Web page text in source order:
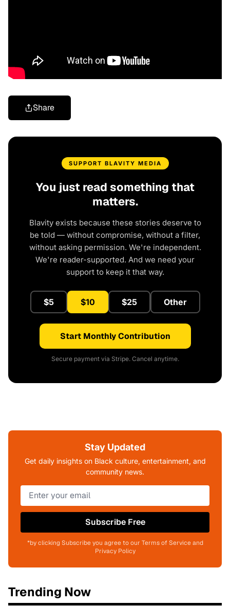
Share
SUPPORT BLAVITY MEDIA
You just read something that
matters.
Blavity exists because these stories deserve to
be told — without compromise, without a filter,
without asking permission. We're independent.
We're reader-supported. And we need your
support to keep it that way.
$5 $10 $25 Other
Start Monthly Contribution
Secure payment via Stripe. Cancel anytime.
Stay Updated
Get daily insights on Black culture, entertainment, and
community news.
Subscribe Free
*by clicking Subscribe you agree to our Terms of Service and
Privacy Policy
Trending Now